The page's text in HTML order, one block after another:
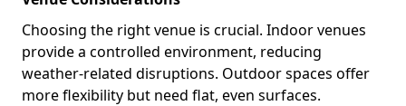
Choosing the right venue is crucial. Indoor venues
provide a controlled environment, reducing
weather-related disruptions. Outdoor spaces offer
more flexibility but need flat, even surfaces.